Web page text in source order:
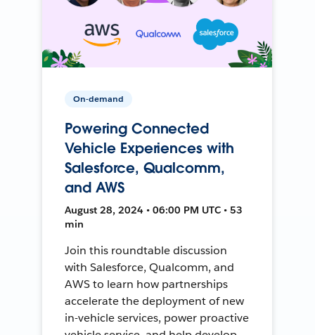
On-demand
Powering Connected
Vehicle Experiences with
Salesforce, Qualcomm,
and AWS
August 28, 2024 • 06:00 PM UTC • 53
min
Join this roundtable discussion
with Salesforce, Qualcomm, and
AWS to learn how partnerships
accelerate the deployment of new
in-vehicle services, power proactive